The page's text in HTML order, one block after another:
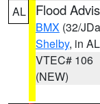
AL Flood
BMX (32/
Shelby, in AL
VTEC# 106
(NEW)